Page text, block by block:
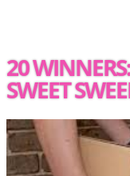
20
SWEET